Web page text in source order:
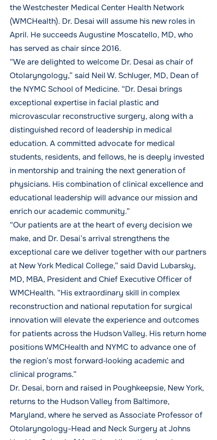
the Westchester Medical Center Health Network
(WMCHealth). Dr. Desai will assume his new roles in
April. He succeedsAugustine Moscatello, MD, who
has served as chair since 2016.
“We are delighted to welcome Dr. Desai as chair of
Otolaryngology,” said Neil W. Schluger, MD, Dean of
the NYMC School of Medicine. “Dr. Desai brings
exceptional expertise in facial plastic and
microvascular reconstructive surgery, along with a
distinguished record of leadership in medical
education. A committed advocate for medical
students, residents, and fellows, he is deeply invested
in mentorship and training the next generation of
physicians. His combination of clinical excellence and
educational leadership will advance our mission and
enrich our academic community.”
“Our patients are at the heart of every decision we
make, and Dr. Desai’s arrival strengthens the
exceptional care we deliver together with our partners
at New York Medical College,” said David Lubarsky,
MD, MBA, President and Chief Executive Officer of
WMCHealth. “His extraordinary skill in complex
reconstruction and national reputation for surgical
innovation will elevate the experience and outcomes
for patients across the Hudson Valley. His return home
positions WMCHealth and NYMC to advance one of
the region’s most forward‑looking academic and
clinical programs.”
Dr. Desai, born and raised in Poughkeepsie, New York,
returns to the Hudson Valley from Baltimore,
Maryland, where he served as Associate Professor of
Otolaryngology-Head and Neck Surgery at Johns